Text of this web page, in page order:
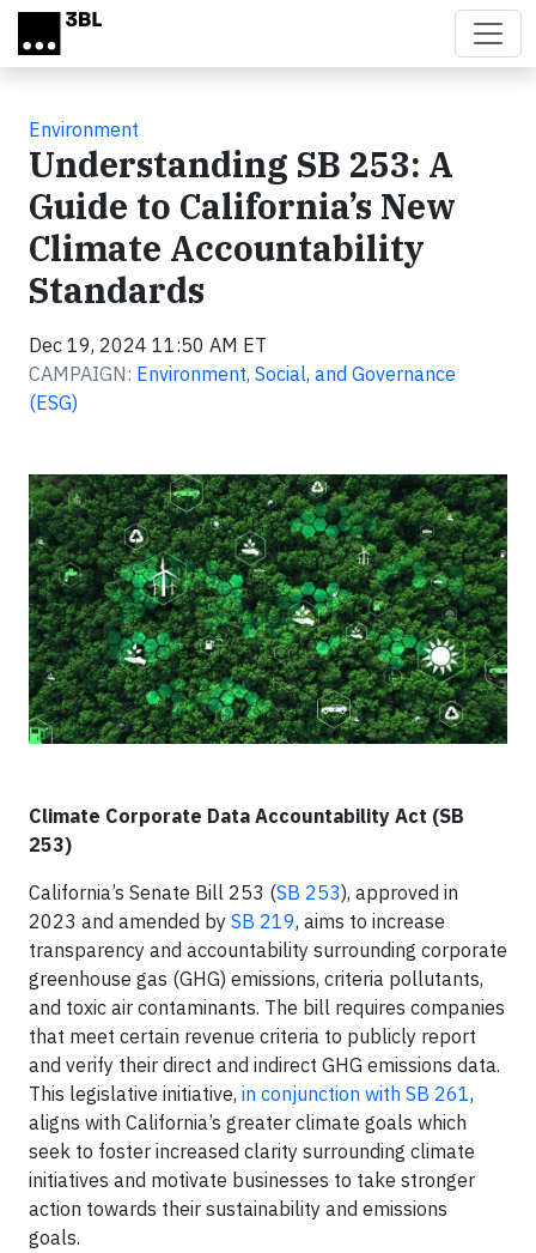
Skip to main content
Environment
Understanding SB 253: A
Guide to California’s New
Climate Accountability
Standards
Dec 19, 2024 11:50 AM ET
CAMPAIGN: Environment, Social, and Governance
(ESG)
Climate Corporate Data Accountability Act (SB
253)
California’s Senate Bill 253 (SB 253), approved in
2023 and amended by SB 219, aims to increase
transparency and accountability surrounding corporate
greenhouse gas (GHG) emissions, criteria pollutants,
and toxic air contaminants. The bill requires companies
that meet certain revenue criteria to publicly report
and verify their direct and indirect GHG emissions data.
This legislative initiative, in conjunction with SB 261,
aligns with California’s greater climate goals which
seek to foster increased clarity surrounding climate
initiatives and motivate businesses to take stronger
action towards their sustainability and emissions
goals.